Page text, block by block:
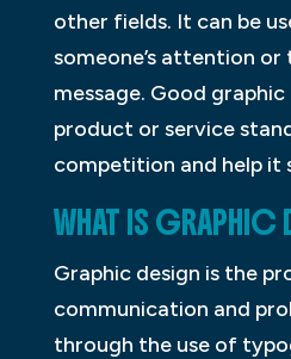
other fields. It can be
someone’s attention
message. Good
product or service
competition and help it
WHAT IS GRAPHIC
Graphic design is the
communication and
through the use of